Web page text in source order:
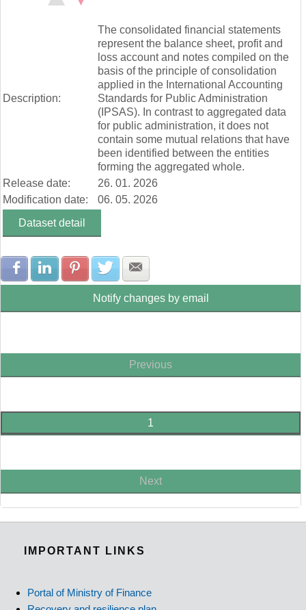
Ostatné výnosy z prevádzkovej činnosti (mill. Eur)
Náklady na transfery (mill. Eur)
Spotrebované nákupy a služby (mill. Eur)
Osobné náklady (mill. Eur)
Odpisy, rezervy a opravné položky (mill. Eur)
Ostatné náklady na prevádzkovú činnosť (mill. Eur)
Finančné náklady (mill. Eur)
Dane a poplatky (mill. Eur)
Description:
The consolidated financial statements
represent the balance sheet, profit and
loss account and notes compiled on the
basis of the principle of consolidation
applied in the International Accounting
Standards for Public Administration
(IPSAS). In contrast to aggregated data
for public administration, it does not
contain some mutual relations that have
been identified between the entities
forming the aggregated whole.
Release date:
26. 01. 2026
Modification date:
06. 05. 2026
Dataset detail
Share with Facebook
Share with LinkedIn
Share with Pinterest
Share with Twitter
Notify changes by email
Previous
1
Next
IMPORTANT LINKS
Portal of Ministry of Finance